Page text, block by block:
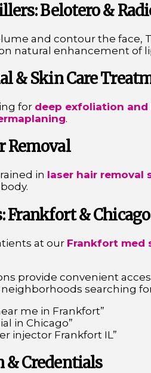
Belotero &
and contour the face,
natural enhancement of
& Skin Care
for deep exfoliation and
.
Removal
in laser hair removal
Frankfort & Chicago
at our Frankfort med
provide convenient
searching
me in Frankfort”
in Chicago”
injector Frankfort IL”
& Credentials